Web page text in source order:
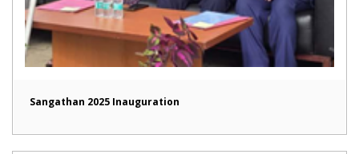
Sangathan 2025 Inauguration